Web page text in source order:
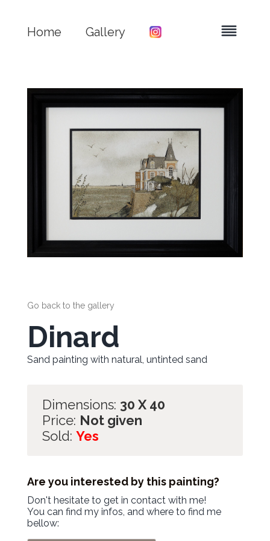
Home Gallery
Go back to the gallery
Dinard
Sand painting with natural, untinted sand
Dimensions: 30 X 40
Price: Not given
Sold: Yes
Are you interested by this painting?
Don't hesitate to get in contact with me!
You can find my infos, and where to find me
bellow: